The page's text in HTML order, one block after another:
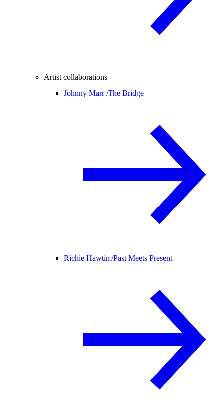
Artist collaborations
Johnny Marr /The Bridge
Richie Hawtin /Past Meets Present